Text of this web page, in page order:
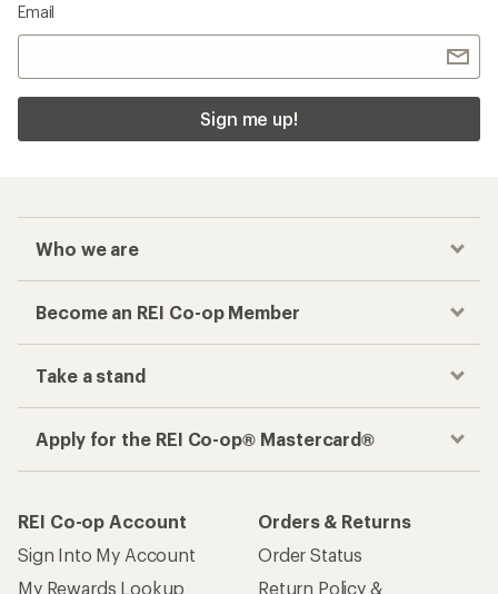
Email
Sign me up!
Who we are
Become an REI Co-op Member
Take a stand
Apply for the REI Co-op® Mastercard®
REI Co-op Account
Sign Into My Account
My Rewards Lookup
Orders & Returns
Order Status
Return Policy &